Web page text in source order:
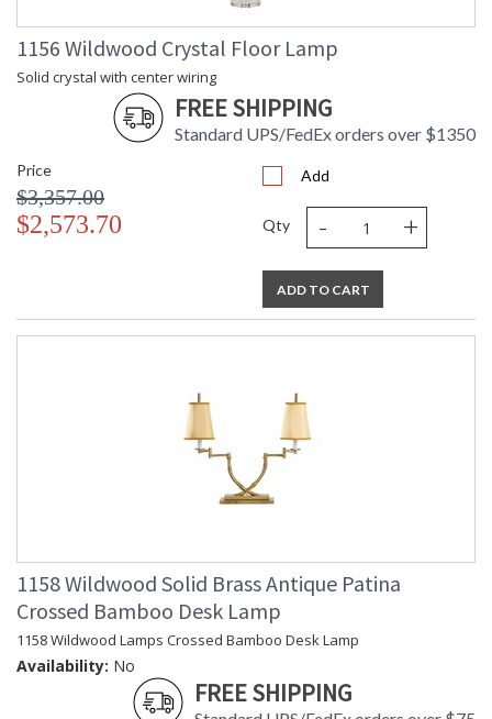
1156 Wildwood Crystal Floor Lamp
Solid crystal with center wiring
FREE SHIPPING
Standard UPS/FedEx orders over $1350
Price
$3,357.00
$2,573.70
Add
Qty - +
ADD TO CART
1158 Wildwood Solid Brass Antique Patina
Crossed Bamboo Desk Lamp
1158 Wildwood Lamps Crossed Bamboo Desk Lamp
Availability: No
FREE SHIPPING